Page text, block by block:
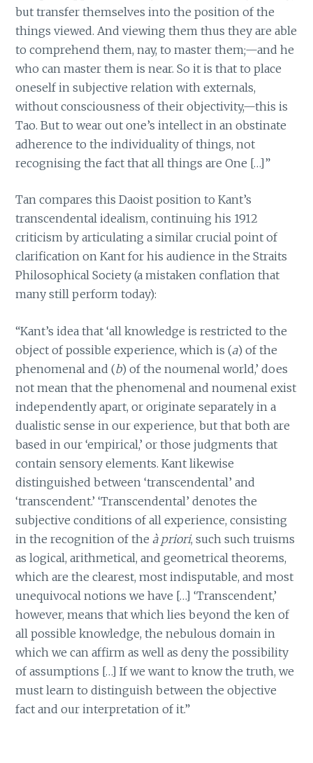
but transfer themselves into the position of the
things viewed. And viewing them thus they are able
to comprehend them, nay, to master them;—and he
who can master them is near. So it is that to place
oneself in subjective relation with externals,
without consciousness of their objectivity,—this is
Tao. But to wear out one’s intellect in an obstinate
adherence to the individuality of things, not
recognising the fact that all things are One […]”
Tan compares this Daoist position to Kant’s
transcendental idealism, continuing his 1912
criticism by articulating a similar crucial point of
clarification on Kant for his audience in the Straits
Philosophical Society (a mistaken conflation that
many still perform today):
“Kant’s idea that ‘all knowledge is restricted to the
object of possible experience, which is (a) of the
phenomenal and (b) of the noumenal world,’ does
not mean that the phenomenal and noumenal exist
independently apart, or originate separately in a
dualistic sense in our experience, but that both are
based in our ‘empirical,’ or those judgments that
contain sensory elements. Kant likewise
distinguished between ‘transcendental’ and
‘transcendent.’ ‘Transcendental’ denotes the
subjective conditions of all experience, consisting
in the recognition of theà priori, such such truisms
as logical, arithmetical, and geometrical theorems,
which are the clearest, most indisputable, and most
unequivocal notions we have […] ‘Transcendent,’
however, means that which lies beyond the ken of
all possible knowledge, the nebulous domain in
which we can affirm as well as deny the possibility
of assumptions […] If we want to know the truth, we
must learn to distinguish between the objective
fact and our interpretation of it.”